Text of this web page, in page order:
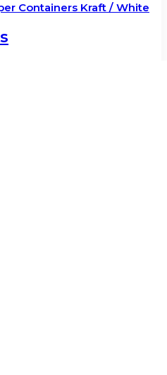
Containers Kraft / White